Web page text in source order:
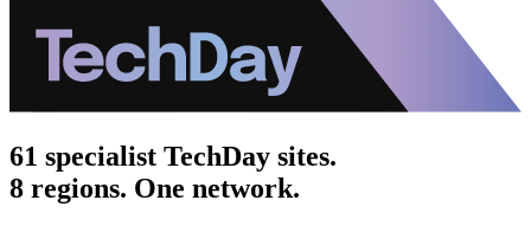
61 specialist TechDay sites.
8 regions. One network.